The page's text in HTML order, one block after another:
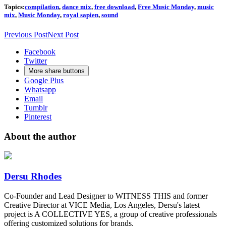
Topics:compilation, dance mix, free download, Free Music Monday, music
mix, Music Monday, royal sapien, sound
Previous PostNext Post
Facebook
Twitter
More share buttons
Google Plus
Whatsapp
Email
Tumblr
Pinterest
About the author
Dersu Rhodes
Co-Founder and Lead Designer to WITNESS THIS and former
Creative Director at VICE Media, Los Angeles, Dersu's latest
project is A COLLECTIVE YES, a group of creative professionals
offering customized solutions for brands.